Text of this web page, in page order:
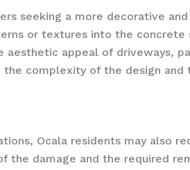
seeking a more decorative
or textures into the
aesthetic appeal of driveways,
complexity of the design and
Ocala residents may also
the damage and the required